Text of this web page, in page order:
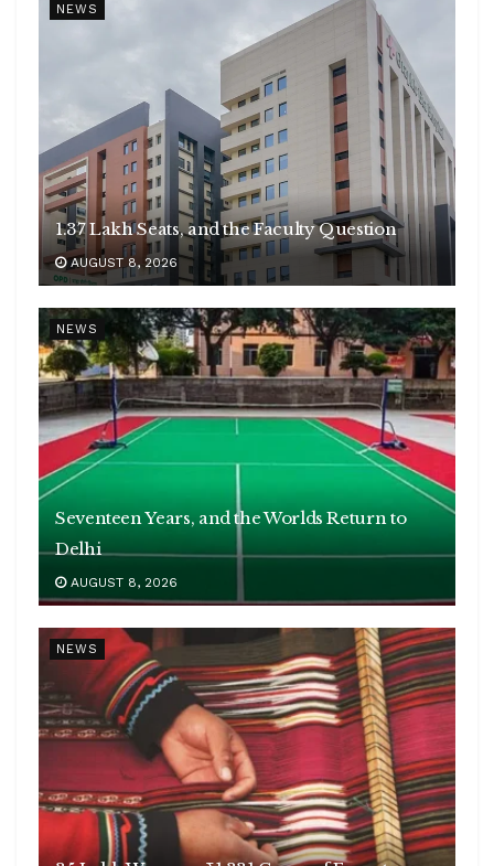
NEWS
1.37 Lakh Seats, and the Faculty Question
AUGUST 8, 2026
NEWS
Seventeen Years, and the Worlds Return to
Delhi
AUGUST 8, 2026
NEWS